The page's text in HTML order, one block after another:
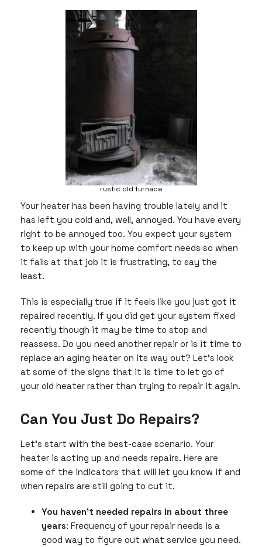
rustic old furnace
Your heater has been having trouble lately and it
has left you cold and, well, annoyed. You have every
right to be annoyed too. You expect your system
to keep up with your home comfort needs so when
it fails at that job it is frustrating, to say the
least.
This is especially true if it feels like you just got it
repaired recently. If you did get your system fixed
recently though it may be time to stop and
reassess. Do you need another repair or is it time to
replace an aging heater on its way out? Let’s look
at some of the signs that it is time to let go of
your old heater rather than trying to repair it again.
Can You Just Do Repairs?
Let’s start with the best-case scenario. Your
heater is acting up and needs repairs. Here are
some of the indicators that will let you know if and
when repairs are still going to cut it.
You haven’t needed repairs in about three
years: Frequency of your repair needs is a
good way to figure out what service you need.